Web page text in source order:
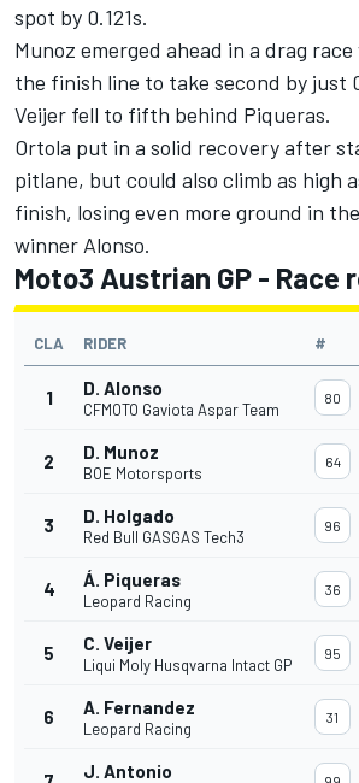
spot by 0.121s.
Munoz emerged ahead in a drag
the finish line to take second by just
Veijer fell to fifth behind Piqueras.
Ortola put in a solid recovery after
pitlane, but could also climb as high
finish, losing even more ground in
winner Alonso.
Moto3 Austrian GP - Race
CLA RIDER #
1 D. Alonso
CFMOTO Gaviota Aspar Team
80
2 D. Munoz
BOE Motorsports
64
3 D. Holgado
Red Bull GASGAS Tech3
96
4 Á. Piqueras
Leopard Racing
36
5 C. Veijer
Liqui Moly Husqvarna Intact GP
95
6 A. Fernandez
Leopard Racing
31
J. Antonio